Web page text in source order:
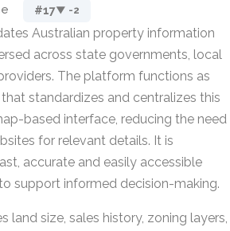
#17▼ -2
Australian property information
across state governments, local
The platform functions as
standardizes and centralizes this
based interface, reducing the need
for relevant details. It is
accurate and easily accessible
support informed decision-making.
land size, sales history, zoning layers,